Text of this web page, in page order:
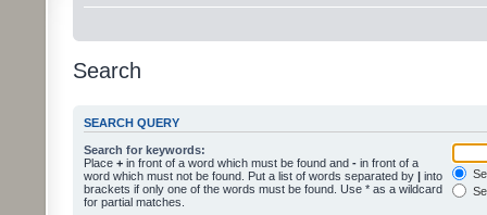
Search
SEARCH QUERY
Search for keywords:
Place + in front of a word which must be found and - in front of a
word which must not be found. Put a list of words separated by | into
brackets if only one of the words must be found. Use * as a wildcard
for partial matches.